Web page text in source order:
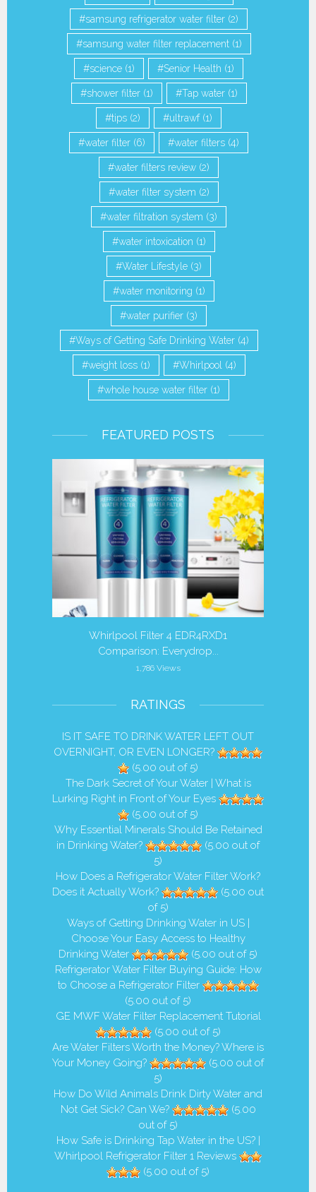
samsung refrigerator water filter (2)
samsung water filter replacement(1)
science (1) Senior Health (1)
shower filter(1) Tap water(1)
tips (2) ultrawf(1)
water filter (6) water filters (4)
water filters review (2)
water filter system (2)
water filtration system (3)
water intoxication (1)
Water Lifestyle (3)
water monitoring (1)
water purifier (3)
Ways of Getting Safe Drinking Water(4)
weight loss(1) Whirlpool (4)
whole house water filter (1)
FEATURED POSTS
Whirlpool Filter 4 EDR4RXD1
Comparison: Everydrop...
1,786 Views
RATINGS
IS IT SAFE TO DRINK WATER LEFT OUT
OVERNIGHT, OR EVEN LONGER?
(5.00 out of 5)
The Dark Secret of Your Water | What is
Lurking Right in Front of Your Eyes
(5.00 out of 5)
Why Essential Minerals Should Be Retained
in Drinking Water?
(5.00 out of
5)
How Does a Refrigerator Water Filter Work?
Does it Actually Work?
(5.00 out
of 5)
Ways of Getting Drinking Water in US |
Choose Your Easy Access to Healthy
Drinking Water
(5.00 out of 5)
Refrigerator Water Filter Buying Guide: How
to Choose a Refrigerator Filter
(5.00 out of 5)
GE MWF Water Filter Replacement Tutorial
(5.00 out of 5)
Are Water Filters Worth the Money? Where is
Your Money Going?
(5.00 out of
5)
How Do Wild Animals Drink Dirty Water and
Not Get Sick? Can We?
(5.00
out of 5)
How Safe is Drinking Tap Water in the US? |
Whirlpool Refrigerator Filter 1 Reviews
(5.00 out of 5)